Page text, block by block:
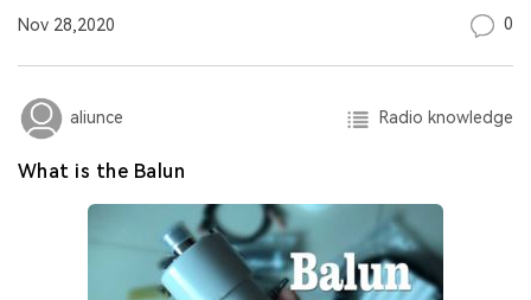
Nov 28,2020 0
aliunce Radio knowledge
What is the Balun